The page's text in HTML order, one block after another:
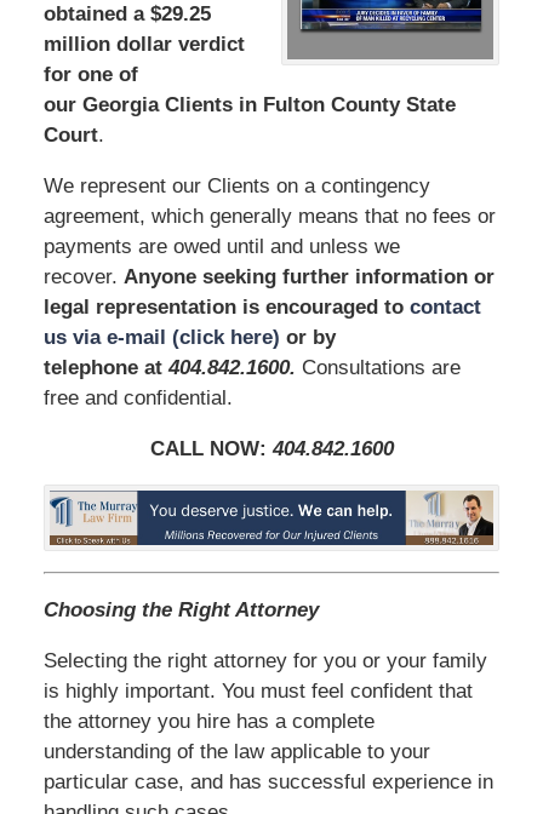
obtained a $29.25
million dollar verdict
for one of
our Georgia Clients in Fulton County State
Court.
We represent our Clients on a contingency
agreement, which generally means that no fees or
payments are owed until and unless we
recover. Anyone seeking further information or
legal representation is encouraged to contact
us via e-mail (click here) or by
telephone at404.842.1600. Consultations are
free and confidential.
CALL NOW:404.842.1600
Choosing the Right Attorney
Selecting the right attorney for you or your family
is highly important. You must feel confident that
the attorney you hire has a complete
understanding of the law applicable to your
particular case, and has successful experience in